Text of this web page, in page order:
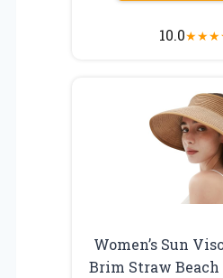
10.0★★★
Women’s Sun
Brim Straw